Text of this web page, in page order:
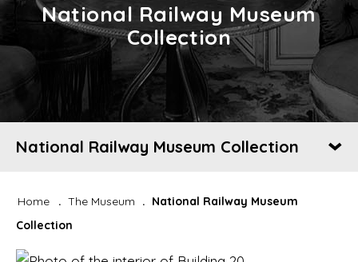
National Railway Museum
Collection
National Railway Museum Collection
Home The Museum
National Railway Museum
Collection